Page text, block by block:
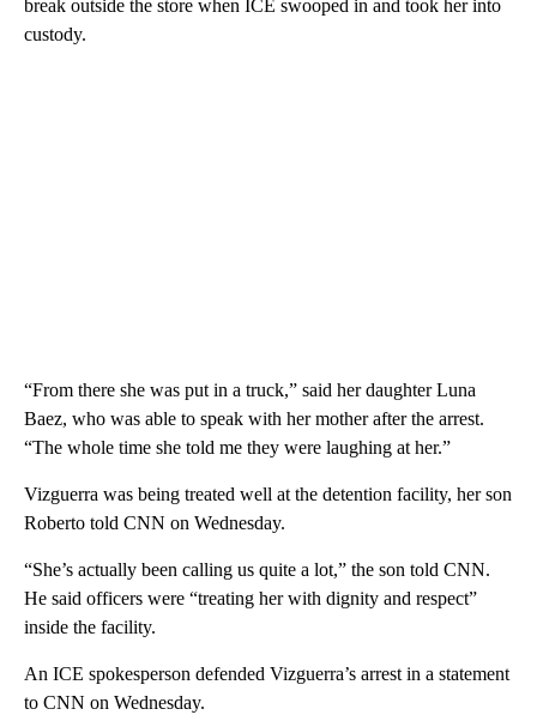
break outside the store when ICE swooped in and took her into
custody.
“From there she was put in a truck,” said her daughter Luna
Baez, who was able to speak with her mother after the arrest.
“The whole time she told me they were laughing at her.”
Vizguerra was being treated well at the detention facility, her son
Roberto told CNN on Wednesday.
“She’s actually been calling us quite a lot,” the son told CNN.
He said officers were “treating her with dignity and respect”
inside the facility.
An ICE spokesperson defended Vizguerra’s arrest in a statement
to CNN on Wednesday.